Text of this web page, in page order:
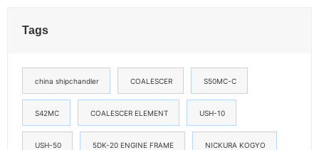
Tags
china shipchandler COALESCER S50MC-C
S42MC COALESCER ELEMENT USH-10
USH-50 5DK-20 ENGINE FRAME NICKURA KOGYO